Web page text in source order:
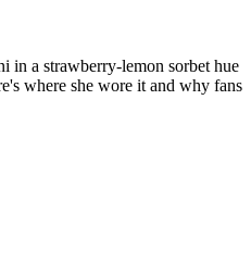
in a strawberry-lemon sorbet hue
where she wore it and why fans